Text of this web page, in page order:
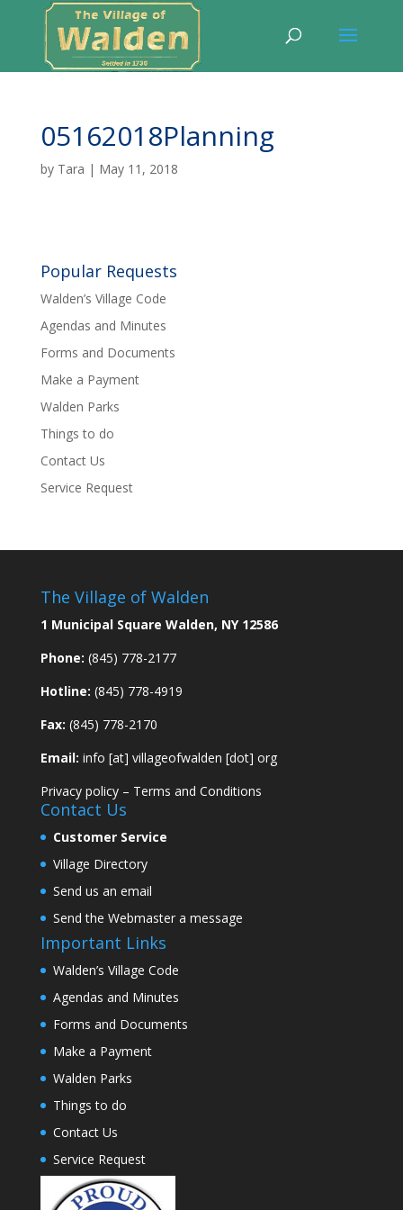
05162018Planning
by Tara | May 11, 2018
Popular Requests
Walden’s Village Code
Agendas and Minutes
Forms and Documents
Make a Payment
Walden Parks
Things to do
Contact Us
Service Request
The Village of Walden
1 Municipal Square Walden, NY 12586
Phone: (845) 778-2177
Hotline: (845) 778-4919
Fax: (845) 778-2170
Email: info [at] villageofwalden [dot] org
Privacy policy– Terms and Conditions
Contact Us
Customer Service
Village Directory
Send us an email
Send the Webmaster a message
Important Links
Walden’s Village Code
Agendas and Minutes
Forms and Documents
Make a Payment
Walden Parks
Things to do
Contact Us
Service Request